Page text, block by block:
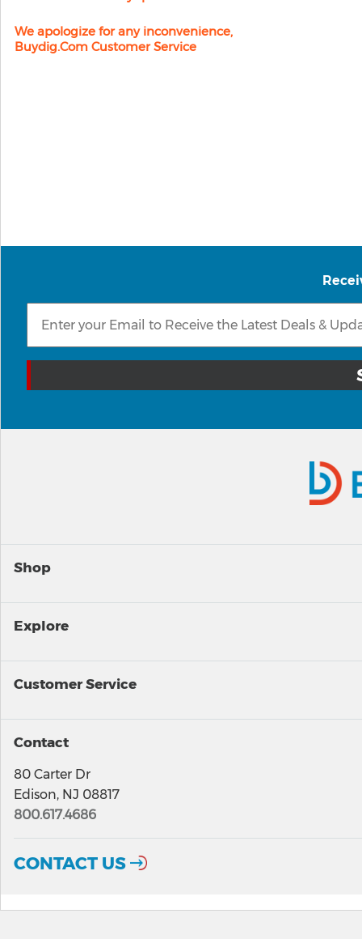
We apologize for any inconvenience,
Buydig.com Customer Service
Shop
Explore
Customer Service
Contact
80 Carter Dr
Edison, NJ 08817
800.617.4686
CONTACT US